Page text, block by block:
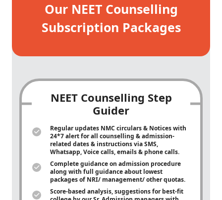
Our NEET Counselling
Subscription Packages
NEET Counselling Step
Guider
Regular updates NMC circulars & Notices with
24*7 alert for all counselling & admission-
related dates & instructions via SMS,
Whatsapp, Voice calls, emails & phone calls.
Complete guidance on admission procedure
along with full guidance about lowest
packages of NRI/ management/ other quotas.
Score-based analysis, suggestions for best-fit